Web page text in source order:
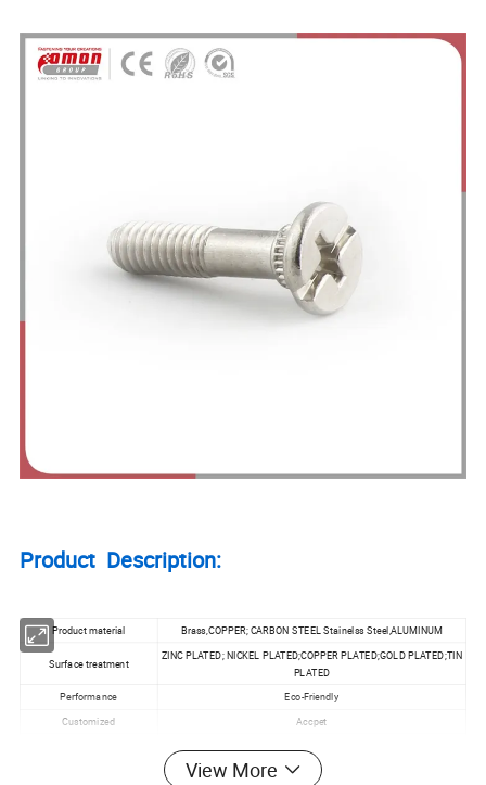
Product Description:
Product material Brass,COPPER; CARBON STEEL Stainelss Steel,ALUMINUM
Surface treatment
ZINC PLATED; NICKEL PLATED;COPPER PLATED;GOLD PLATED;TIN
PLATED
Performance
Eco-Friendly
Customized
Accpet
100pcs
View More